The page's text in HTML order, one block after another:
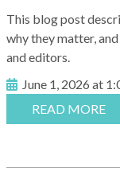
This blog post
why they matter,
and editors.
June 1, 2026 at
READ MORE